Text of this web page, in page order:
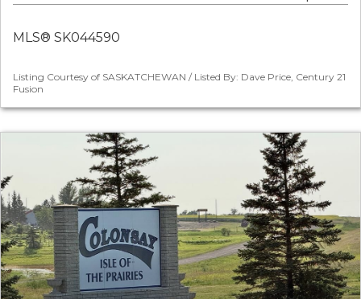
MLS® SK044590
Listing Courtesy of SASKATCHEWAN / Listed By: Dave Price, Century 21
Fusion